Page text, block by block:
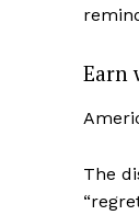
Earn
The